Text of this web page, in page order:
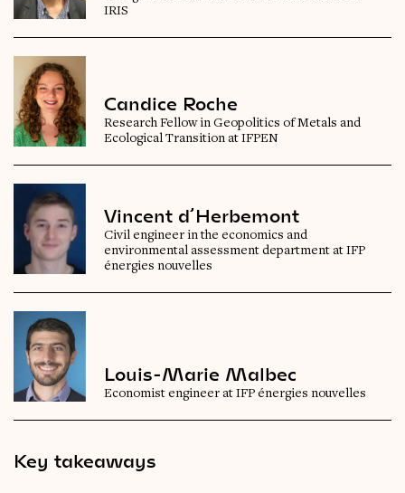
IRIS
Candice Roche
Research Fellow in Geopolitics of Metals and
Ecological Transition at IFPEN
Vincent d’Herbemont
Civil engineer in the economics and
environmental assessment department at IFP
énergies nouvelles
Louis-Marie Malbec
Economist engineer at IFP énergies nouvelles
Key takeaways